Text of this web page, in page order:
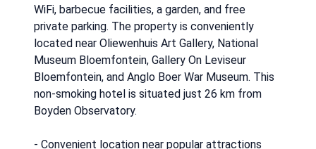
WiFi, barbecue facilities, a garden, and free
private parking. The property is conveniently
located near Oliewenhuis Art Gallery, National
Museum Bloemfontein, Gallery On Leviseur
Bloemfontein, and Anglo Boer War Museum. This
non-smoking hotel is situated just 26 km from
Boyden Observatory.
- Convenient location near popular attractions